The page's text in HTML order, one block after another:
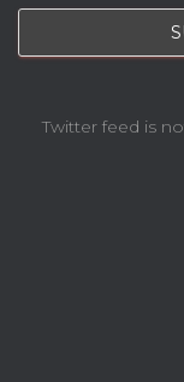
Twitter feed is